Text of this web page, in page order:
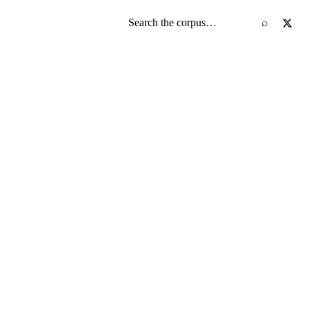
Search the screenplay corpus ⌕